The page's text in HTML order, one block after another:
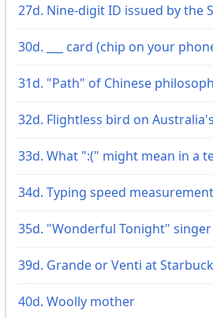
27d. Nine-digit ID issued by the
30d. ___ card (chip on your
31d. "Path" of Chinese
32d. Flightless bird on
33d. What ":(" might mean in a
34d. Typing speed
35d. "Wonderful Tonight"
39d. Grande or Venti at
40d. Woolly mother